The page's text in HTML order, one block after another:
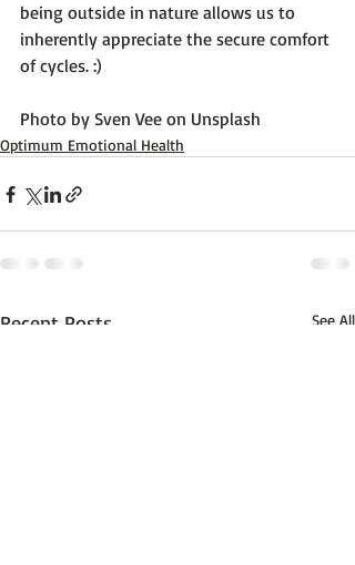
being outside in nature allows us to
inherently appreciate the secure comfort
of cycles. :)
Photo by Sven Vee on Unsplash
Optimum Emotional Health
Recent Posts See All